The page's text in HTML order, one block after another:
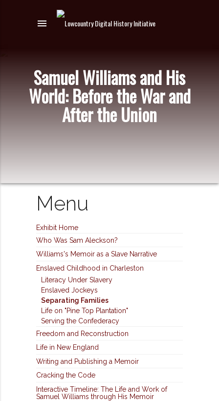
menu
Samuel Williams and His
World: Before the War and
After the Union
Menu
Exhibit Home
Who Was Sam Aleckson?
Williams's Memoir as a Slave Narrative
Enslaved Childhood in Charleston
Literacy Under Slavery
Enslaved Jockeys
Separating Families
Life on "Pine Top Plantation"
Serving the Confederacy
Freedom and Reconstruction
Life in New England
Writing and Publishing a Memoir
Cracking the Code
Interactive Timeline: The Life and Work of
Samuel Williams through His Memoir